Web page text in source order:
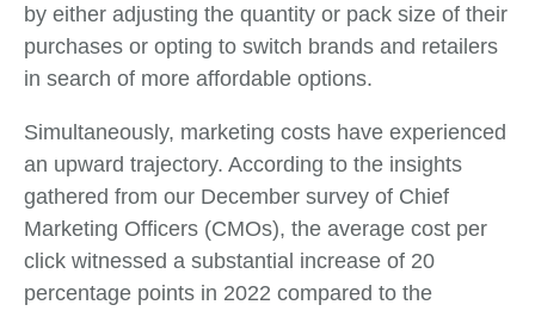
by either adjusting the quantity or pack size of their
purchases or opting to switch brands and retailers
in search of more affordable options.
Simultaneously, marketing costs have experienced
an upward trajectory. According to the insights
gathered from our December survey of Chief
Marketing Officers (CMOs), the average cost per
click witnessed a substantial increase of 20
percentage points in 2022 compared to the